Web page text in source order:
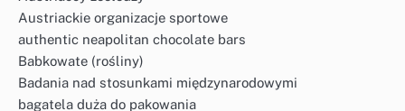
Austriackie organizacje sportowe
authentic neapolitan chocolate bars
Babkowate (rośliny)
Badania nad stosunkami międzynarodowymi
bagatela duża do pakowania